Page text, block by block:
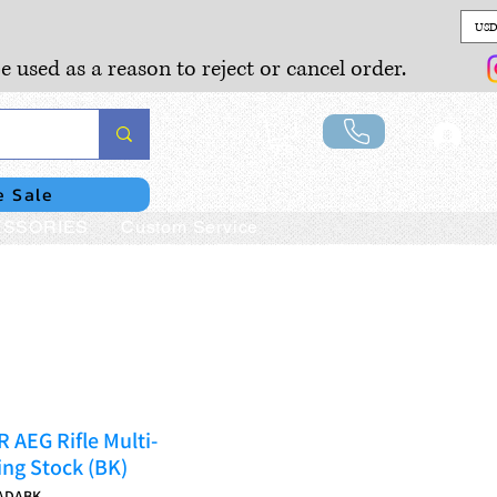
as a reason to reject or cancel order.
Sale
Custom Service
AEG Rifle Multi-
Stock (BK)